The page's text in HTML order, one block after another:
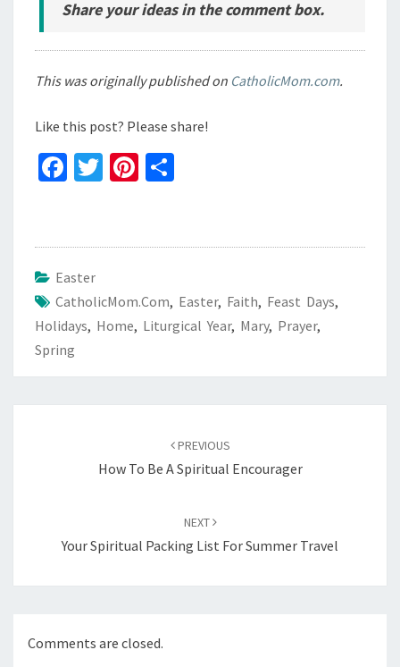
Share your ideas in the comment box.
This was originally published on CatholicMom.com.
Like this post? Please share!
Fa
o
o
k
T
er
Pi
es e
Easter
CatholicMom.com, Easter, Faith, Feast Days,
Holidays, Home, Liturgical Year, Mary, Prayer,
Spring
PREVIOUS
How To Be A Spiritual Encourager
NEXT
Your Spiritual Packing List For Summer Travel
Comments are closed.